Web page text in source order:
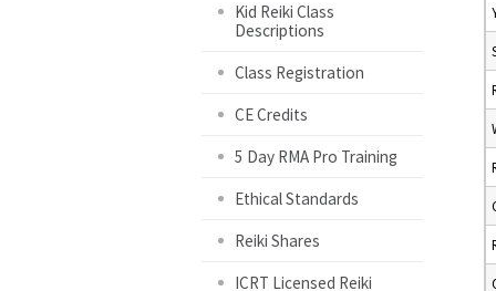
Kid Reiki Class
Descriptions
Class Registration
CE Credits
5 Day RMA Pro Training
Ethical Standards
Reiki Shares
ICRT Licensed Reiki